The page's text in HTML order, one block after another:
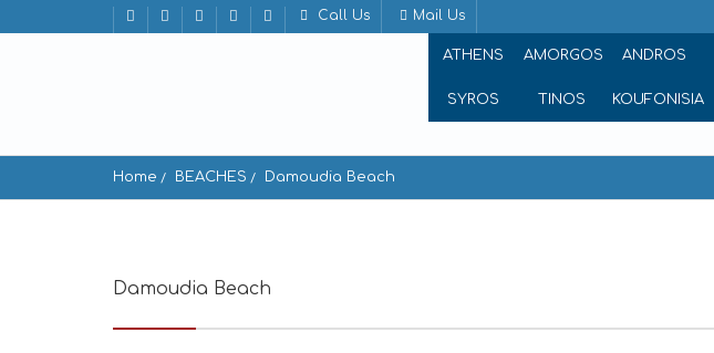
Call Us Mail Us
ATHENS AMORGOS ANDROS
SYROS TINOS KOUFONISIA
Home BEACHES Damoudia Beach
Damoudia Beach